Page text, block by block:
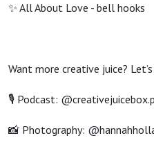
✨ All About Love - bell hooks
Want more creative juice?
🎙️ Podcast:
📸 Photography: